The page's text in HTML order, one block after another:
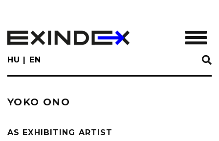
main
content
HU EN
YOKO ONO
AS EXHIBITING ARTIST